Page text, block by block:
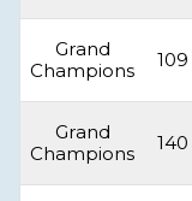
Grand
Champions
109
Grand
Champions
140